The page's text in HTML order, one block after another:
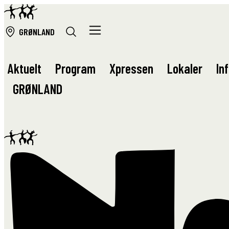
GRØNLAND
Aktuelt Program Xpressen Lokaler
GRØNLAND